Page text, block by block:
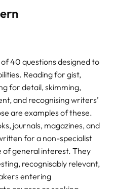
40 questions designed to
Reading for gist,
for detail, skimming,
and recognising writers’
are examples of these.
journals, magazines, and
for a non-specialist
of general interest. They
recognisably relevant,
entering